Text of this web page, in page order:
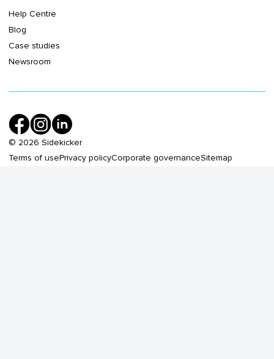
Help Centre
Blog
Case studies
Newsroom
© 2026 Sidekicker
Terms of usePrivacy policyCorporate governanceSitemap